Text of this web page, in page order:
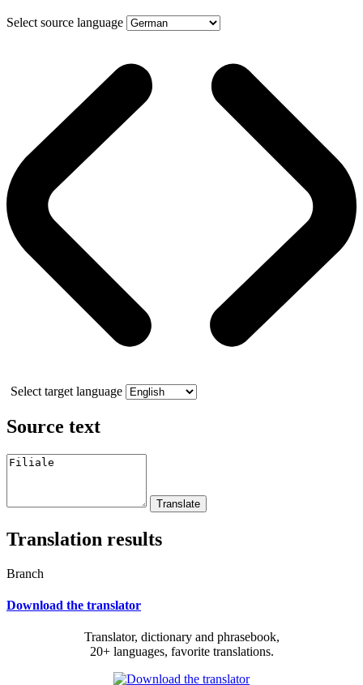
Select source language
Select target language
Source text
Translation results
Branch
Download the translator
Translator, dictionary and phrasebook,
20+ languages, favorite translations.